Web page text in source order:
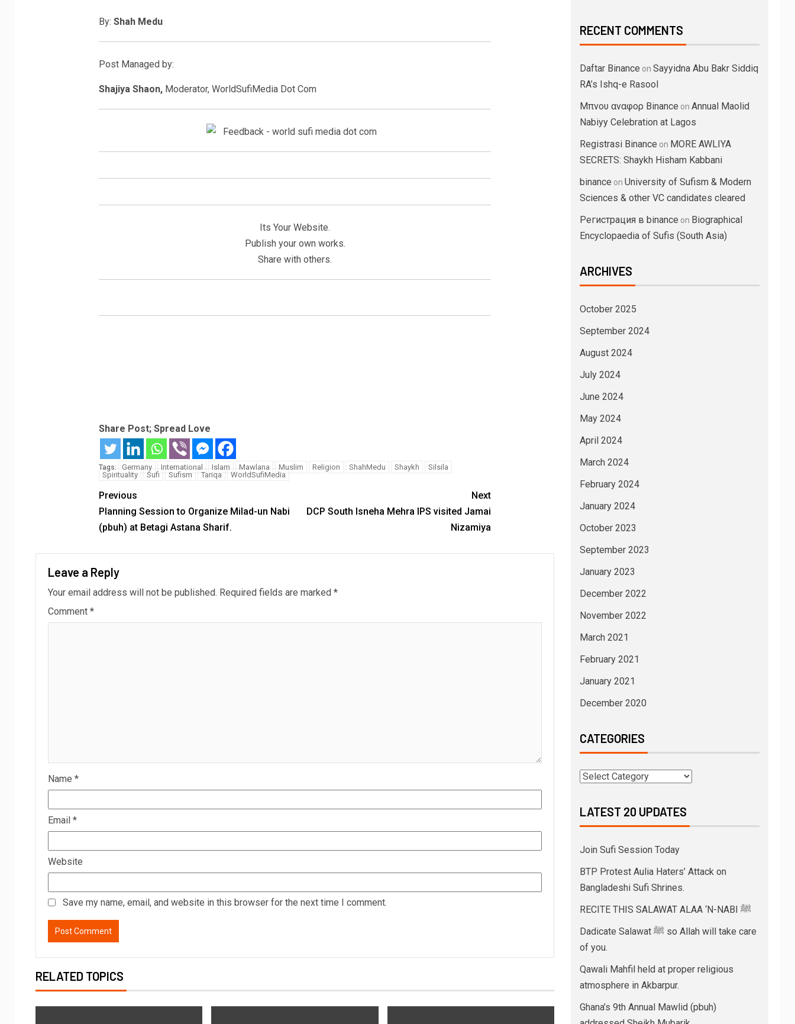
By: Shah Medu
Post Managed by:
Shajiya Shaon, Moderator, WorldSufiMedia Dot Com
Its Your Website.
Publish your own works.
Share with others.
Share Post; Spread Love
Tags: Germany International Islam Mawlana Muslim Religion ShahMedu Shaykh
Silsila
Spirituality
Sufi Sufism Tariqa WorldSufiMedia
Previous
Planning Session to Organize Milad-un Nabi
(pbuh) at Betagi Astana Sharif.
Next
DCP South Isneha Mehra IPS visited Jamai
Nizamiya
Leave a Reply
Your email address will not be published. Required fields are marked *
Comment *
Name *
Email *
Website
Save my name, email, and website in this browser for the next time I comment.
RELATED TOPICS
RECENT COMMENTS
Daftar Binance on Sayyidna Abu Bakr Siddiq
RA’s Ishq-e Rasool
Μπνου αναφορ Binance on Annual Maolid
Nabiyy Celebration at Lagos
Registrasi Binance on MORE AWLIYA
SECRETS: Shaykh Hisham Kabbani
binance on University of Sufism & Modern
Sciences & other VC candidates cleared
Регистрация в binance on Biographical
Encyclopaedia of Sufis (South Asia)
ARCHIVES
October 2025
September 2024
August 2024
July 2024
June 2024
May 2024
April 2024
March 2024
February 2024
January 2024
October 2023
September 2023
January 2023
December 2022
November 2022
March 2021
February 2021
January 2021
December 2020
CATEGORIES
LATEST 20 UPDATES
Join Sufi Session Today
BTP Protest Aulia Haters’ Attack on
Bangladeshi Sufi Shrines.
RECITE THIS SALAWAT ALAA ‘N-NABI ﷺ
Dadicate Salawat ﷺ so Allah will take care
of you.
Qawali Mahfil held at proper religious
atmosphere in Akbarpur.
Ghana’s 9th Annual Mawlid (pbuh)